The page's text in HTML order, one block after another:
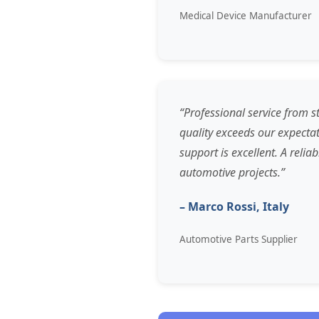
Medical Device Manufacturer
“Professional service from
quality exceeds our
support is excellent. A
automotive projects.”
– Marco Rossi, Italy
Automotive Parts Supplier